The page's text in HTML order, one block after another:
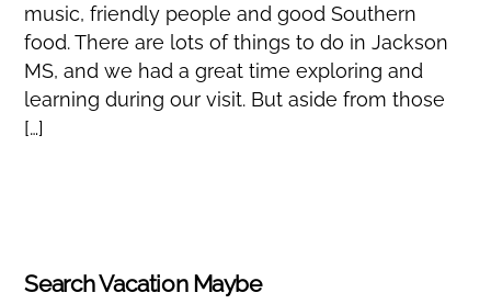
music, friendly people and good Southern
food. There are lots of things to do in Jackson
MS, and we had a great time exploring and
learning during our visit. But aside from those
[…]
Search Vacation Maybe